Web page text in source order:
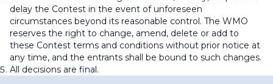
delay the Contest in the event of unforeseen
circumstances beyond its reasonable control. The WMO
reserves the right to change, amend, delete or add to
these Contest terms and conditions without prior notice at
any time, and the entrants shall be bound to such changes.
All decisions are final.